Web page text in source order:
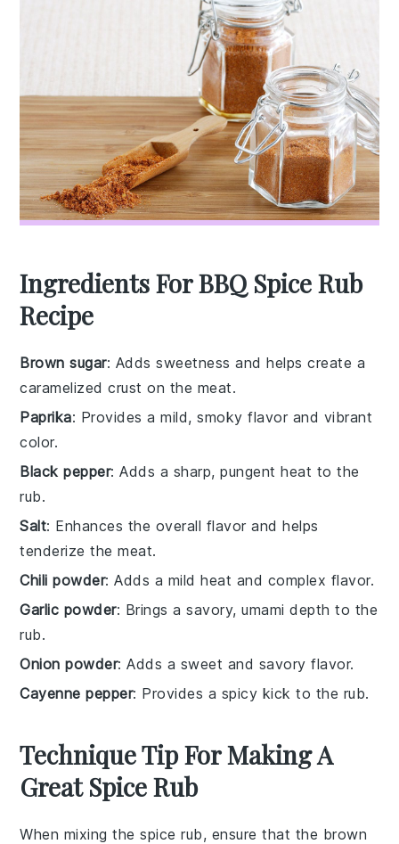
Ingredients For BBQ Spice Rub
Recipe
Brown sugar: Adds sweetness and helps create a
caramelized crust on the meat.
Paprika: Provides a mild, smoky flavor and vibrant
color.
Black pepper: Adds a sharp, pungent heat to the
rub.
Salt: Enhances the overall flavor and helps
tenderize the meat.
Chili powder: Adds a mild heat and complex flavor.
Garlic powder: Brings a savory, umami depth to the
rub.
Onion powder: Adds a sweet and savory flavor.
Cayenne pepper: Provides a spicy kick to the rub.
Technique Tip For Making A
Great Spice Rub
When mixing thespice rub, ensure that the brown